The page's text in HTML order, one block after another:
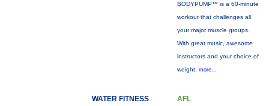
BODYPUMP™ is a 60-minute
workout that challenges all
your major muscle groups.
With great music, awesome
instructors and your choice of
weight, more...
WATER FITNESS AFL